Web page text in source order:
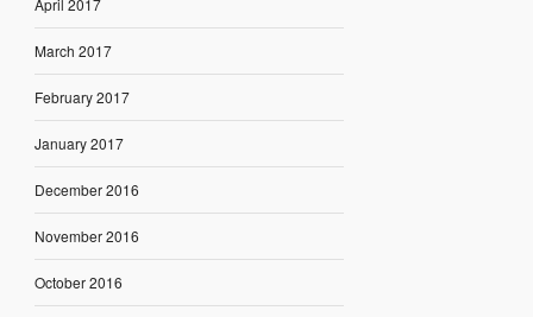
April 2017
March 2017
February 2017
January 2017
December 2016
November 2016
October 2016